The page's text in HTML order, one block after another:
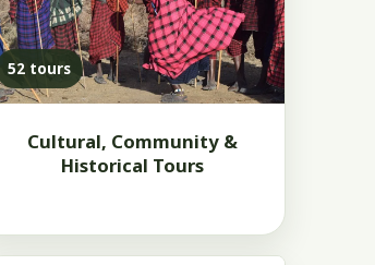
52 tours
Cultural, Community &
Historical Tours